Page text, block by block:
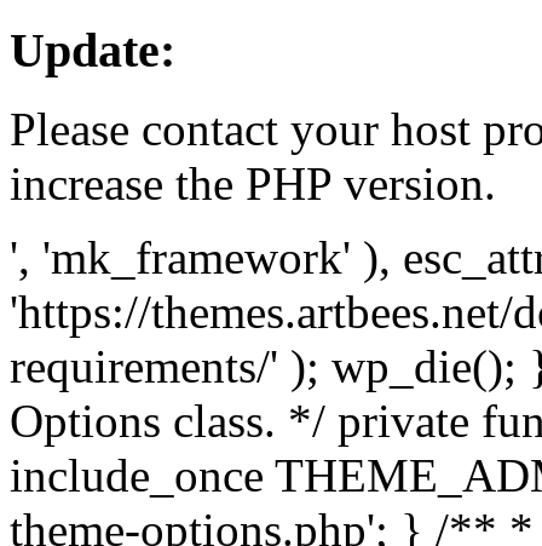
Update:
Please contact your host
increase the PHP version.
', 'mk_framework' ),
'https://themes.artbees.net/
requirements/' );
Options class. */ private
include_once
theme-options.php'; } /** *